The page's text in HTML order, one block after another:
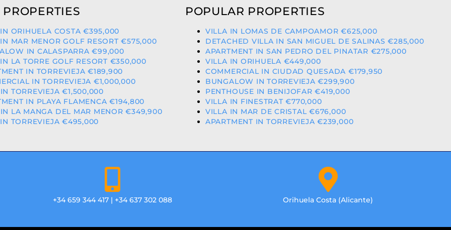
PROPERTIES
ORIHUELA COSTA €395,000
MAR MENOR GOLF RESORT €575,000
IN CALASPARRA €99,000
LA TORRE GOLF RESORT €350,000
IN TORREVIEJA €189,900
IN TORREVIEJA €1,000,000
TORREVIEJA €1,500,000
IN PLAYA FLAMENCA €194,800
LA MANGA DEL MAR MENOR €349,900
TORREVIEJA €495,000
POPULAR PROPERTIES
VILLA IN LOMAS DE CAMPOAMOR €625,000
DETACHED VILLA IN SAN MIGUEL DE SALINAS €285,000
APARTMENT IN SAN PEDRO DEL PINATAR €275,000
VILLA IN ORIHUELA €449,000
COMMERCIAL IN CIUDAD QUESADA €179,950
BUNGALOW IN TORREVIEJA €299,900
PENTHOUSE IN BENIJOFAR €419,000
VILLA IN FINESTRAT €770,000
VILLA IN MAR DE CRISTAL €676,000
APARTMENT IN TORREVIEJA €239,000
+34 659 344 417 | +34 637 302 088 Orihuela Costa (Alicante)